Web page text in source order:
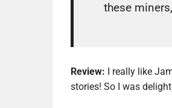
these
Review:
I really like
stories! So I was